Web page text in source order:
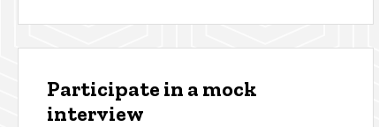
Participate in a mock
interview